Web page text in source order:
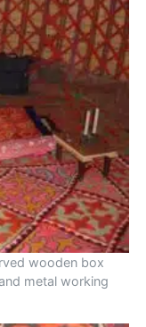
wooden box
metal working